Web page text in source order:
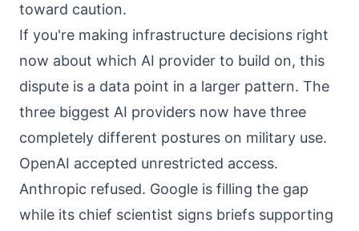
toward caution.
If you're making infrastructure decisions right
now about which AI provider to build on, this
dispute is a data point in a larger pattern. The
three biggest AI providers now have three
completely different postures on military use.
OpenAI accepted unrestricted access.
Anthropic refused. Google is filling the gap
while its chief scientist signs briefs supporting